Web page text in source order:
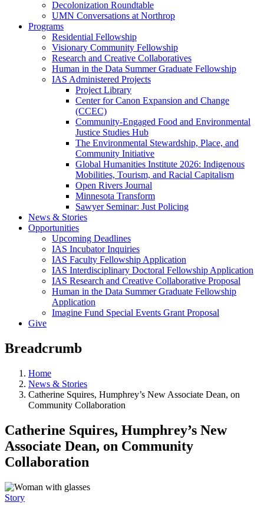
Decolonization Roundtable
UMN Conversations at Northrop
Programs
Residential Fellowship
Visionary Community Fellowship
Research and Creative Collaboratives
Human in the Data Summer Graduate Fellowship
IAS Administered Projects
Project Library
Center for Canon Expansion and Change
(CCEC)
Community-Engaged Food and Environmental
Justice Studies Hub
The Environmental Stewardship, Place, and
Community Initiative
Global Humanities Institute 2026: Indigenous
Mobilities, Tourism, and Racial Capitalism
Open Rivers Journal
Minnesota Transform
Sawyer Seminar: Just Policing
News & Stories
Opportunities
Upcoming Deadlines
IAS Incubator Inquiries
IAS Faculty Fellowship Application
IAS Interdisciplinary Doctoral Fellowship Application
IAS Research and Creative Collaborative Proposal
Human in the Data Summer Graduate Fellowship
Application
Imagine Fund Special Events Grant Proposal
Give
Breadcrumb
Home
News & Stories
Catherine Squires, Humphrey’s New Associate Dean, on
Community Collaboration
Catherine Squires, Humphrey’s New
Associate Dean, on Community
Collaboration
Story